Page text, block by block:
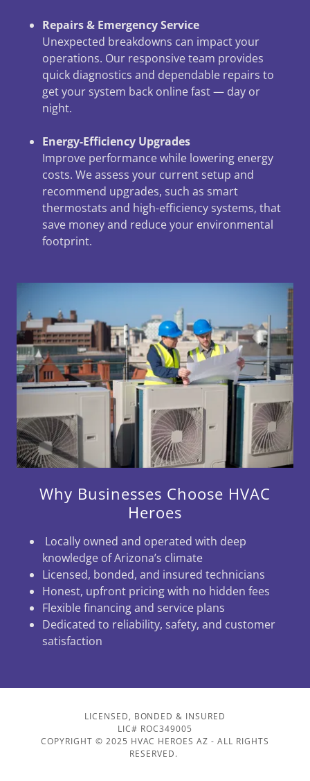
Repairs & Emergency Service
Unexpected breakdowns can impact your
operations. Our responsive team provides
quick diagnostics and dependable repairs to
get your system back online fast — day or
night.
Energy-Efficiency Upgrades
Improve performance while lowering energy
costs. We assess your current setup and
recommend upgrades, such as smart
thermostats and high-efficiency systems, that
save money and reduce your environmental
footprint.
Why Businesses Choose HVAC
Heroes
Locally owned and operated with deep
knowledge of Arizona’s climate
Licensed, bonded, and insured technicians
Honest, upfront pricing with no hidden fees
Flexible financing and service plans
Dedicated to reliability, safety, and customer
satisfaction
LICENSED, BONDED & INSURED
LIC# ROC349005
COPYRIGHT © 2025 HVAC HEROES AZ - ALL RIGHTS
RESERVED.